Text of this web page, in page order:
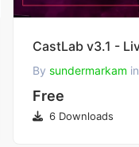
By sundermarkam in
Free
6 Downloads